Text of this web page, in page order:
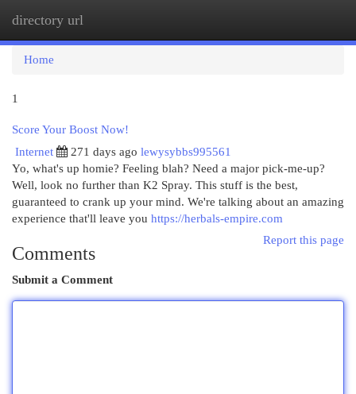
directory url
Home
1
Score Your Boost Now!
Internet
271 days ago lewysybbs995561
Yo, what's up homie? Feeling blah? Need a major pick-me-up?
Well, look no further than K2 Spray. This stuff is the best,
guaranteed to crank up your mind. We're talking about an amazing
experience that'll leave you https://herbals-empire.com
Report this page
Comments
Submit a Comment